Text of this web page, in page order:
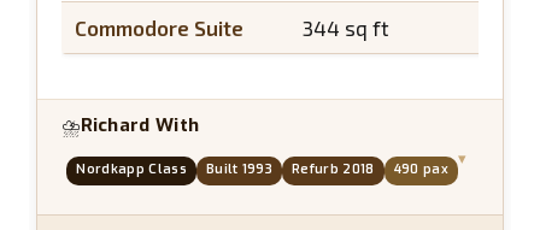
Commodore Suite 344 sq ft
⛈Richard With
Nordkapp Class Built 1993 Refurb 2018 490 pax
▾